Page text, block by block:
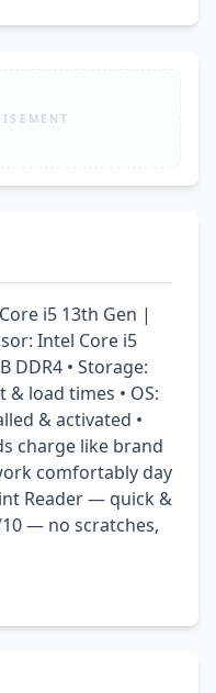
i5 13th Gen |
Intel Core i5
DDR4 • Storage:
load times • OS:
& activated •
charge like brand
comfortably day
Reader — quick &
— no scratches,